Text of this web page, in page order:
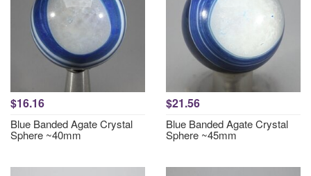
$16.16
Blue Banded Agate Crystal
Sphere ~40mm
$21.56
Blue Banded Agate Crystal
Sphere ~45mm